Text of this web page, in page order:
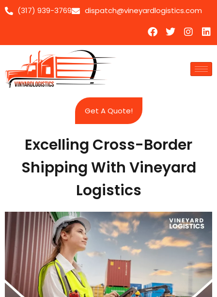
(317) 939-3769 dispatch@vineyardlogistics.com
Get A Quote!
Excelling Cross-Border
Shipping With Vineyard
Logistics